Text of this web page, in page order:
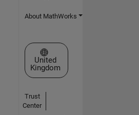
About MathWorks
Select a Web Site
United
Kingdom
Trust
Center